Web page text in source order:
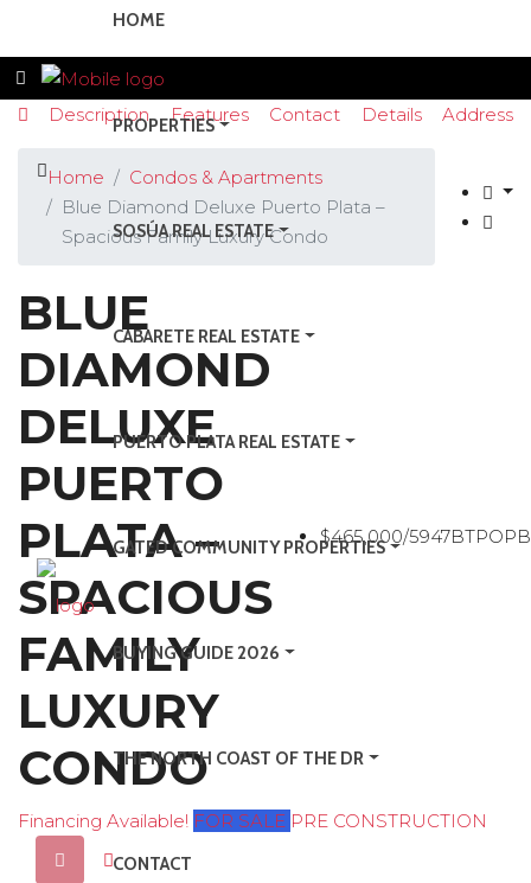
HOME
PROPERTIES
SOSÚA REAL ESTATE
CABARETE REAL ESTATE
PUERTO PLATA REAL ESTATE
GATED COMMUNITY PROPERTIES
BUYING GUIDE 2026
THE NORTH COAST OF THE DR
CONTACT
Description Features Contact Details Address
Home
Condos & Apartments
Blue Diamond Deluxe Puerto Plata –
Spacious Family Luxury Condo
BLUE
DIAMOND
DELUXE
PUERTO
PLATA –
SPACIOUS
FAMILY
LUXURY
CONDO
$465,000/
Financing Available! FOR SALE PRE CONSTRUCTION